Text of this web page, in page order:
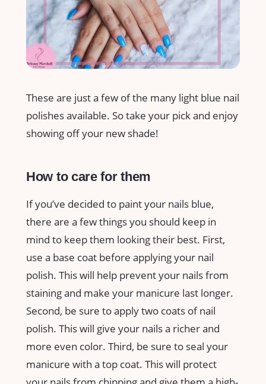
These are just a few of the many light blue nail
polishes available. So take your pick and enjoy
showing off your new shade!
How to care for them
If you’ve decided to paint your nails blue,
there are a few things you should keep in
mind to keep them looking their best. First,
use a base coat before applying your nail
polish. This will help prevent your nails from
staining and make your manicure last longer.
Second, be sure to apply two coats of nail
polish. This will give your nails a richer and
more even color. Third, be sure to seal your
manicure with a top coat. This will protect